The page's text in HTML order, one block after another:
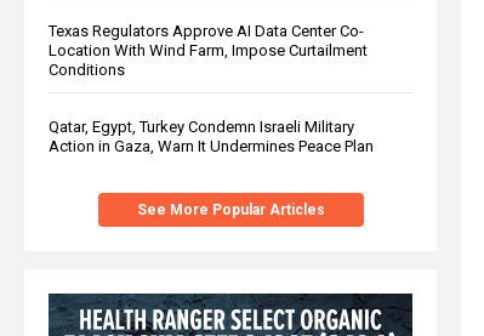
Texas Regulators Approve AI Data Center Co-
Location With Wind Farm, Impose Curtailment
Conditions
Qatar, Egypt, Turkey Condemn Israeli Military
Action in Gaza, Warn It Undermines Peace Plan
See More Popular Articles